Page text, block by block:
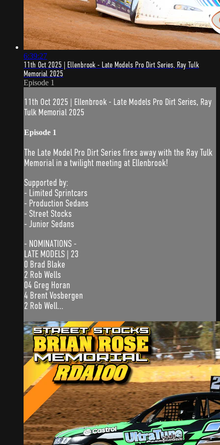
6:39:27
11th Oct 2025 | Ellenbrook - Late Models Pro Dirt Series, Ray Tulk
Memorial 2025
Episode 1
11th Oct 2025 | Ellenbrook - Late Models Pro Dirt Series, Ray
Tulk Memorial 2025
Episode 1
The Late Model Pro Dirt Series fires away with the Ray Tulk
Memorial in a twilight meeting at Ellenbrook!
Supported by:
- Limited Sprintcars
- Production Sedans
- Street Stocks
- Junior Sedans
- NOMINATIONS -
LATE MODELS | 23
0 Brad Blake
2 Rob Wells
04 Greg Horan
4 Brent Vosbergen
2 Rob Well...